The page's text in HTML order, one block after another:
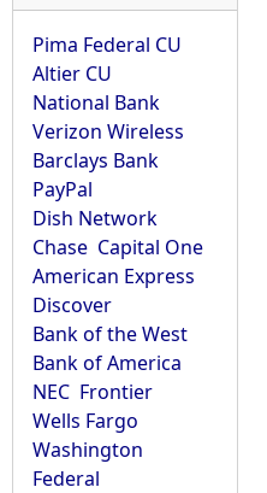
Pima Federal CU
Altier CU
National Bank
Verizon Wireless
Barclays Bank
PayPal
Dish Network
Chase Capital One
American Express
Discover
Bank of the West
Bank of America
NEC Frontier
Wells Fargo
Washington
Federal